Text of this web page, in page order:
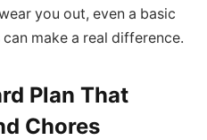
you out, even a basic
make a real difference.
Plan That
Chores